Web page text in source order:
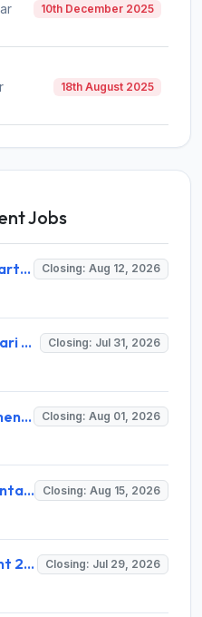
10th December 2025
18th August 2025
Jobs
Uttarakhand Forest Department Recruitment 2026 for 2 Working Plan Associate – Apply Offline @ forest.uk.gov.in Closing: Aug 12, 2026
Veer Madho Singh Bhandari Uttarakhand Technical University Recruitment 2026 for 5 Director Posts – Apply Online @ uktech.ac.in Closing: Jul 31, 2026
ECHS Dehradun Recruitment 2026 for 15 Medical, Para Medical, Non-Medical Staff Posts – Apply Offline @ echs.gov.in Closing: Aug 01, 2026
UKSSSC Assistant Accountant Recruitment 2026 for 379 Posts – Apply Online @ sssc.uk.gov.in Closing: Aug 15, 2026
FRI Dehradun Recruitment 2026 for 12 Project Assistant, SRF, JPF, SPF, Field Assistant – Walk-in Interview @ fri.icfre.gov.in Closing: Jul 29, 2026